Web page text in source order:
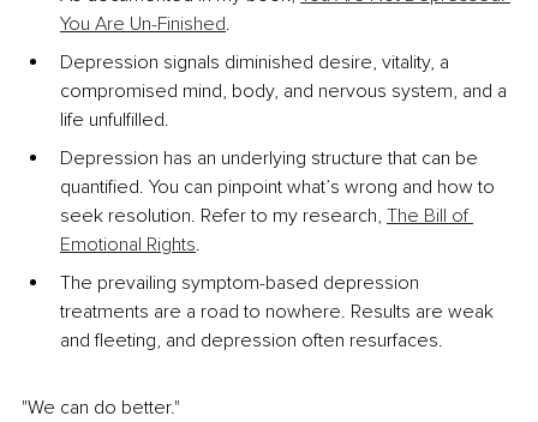
You Are Un-Finished.
Depression signals diminished desire, vitality, a
compromised mind, body, and nervous system, and a
life unfulfilled.
Depression has an underlying structure that can be
quantified. You can pinpoint what’s wrong and how to
seek resolution. Refer to my research, The Bill of
Emotional Rights.
The prevailing symptom-based depression
treatments are a road to nowhere. Results are weak
and fleeting, and depression often resurfaces.
"We can do better."